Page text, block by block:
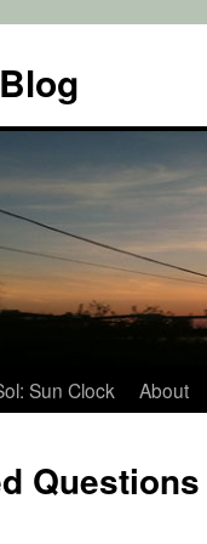
Sun Clock About